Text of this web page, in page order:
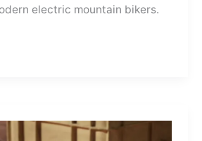
electric mountain bikers.